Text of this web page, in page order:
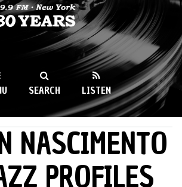
89.9FM
SEARCH LISTEN
NASCIMENTO
PROFILES